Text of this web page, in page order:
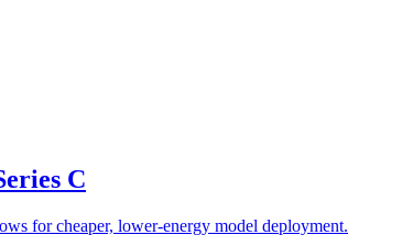
C
for cheaper, lower-energy model deployment.